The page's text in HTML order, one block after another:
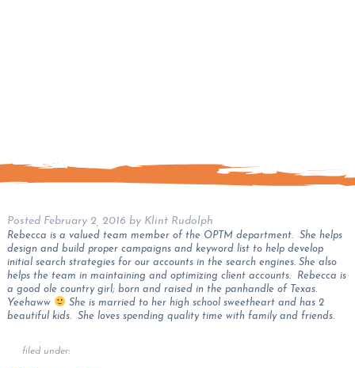
Posted February 2, 2016 by Klint Rudolph
Rebecca is a valued team member of the OPTM department. She helps
design and build proper campaigns and keyword list to help develop
initial search strategies for our accounts in the search engines. She also
helps the team in maintaining and optimizing client accounts. Rebecca is
a good ole country girl; born and raised in the panhandle of Texas.
Yeehaww
She is married to her high school sweetheart and has 2
beautiful kids. She loves spending quality time with family and friends.
filed under: